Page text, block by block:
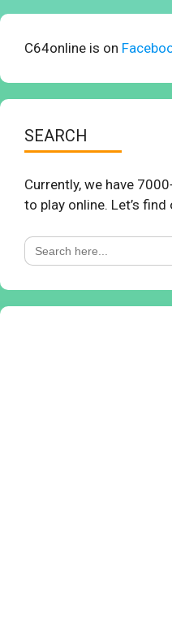
C64online is on
SEARCH
Currently, we have
to play online. Let’s
Search
for: